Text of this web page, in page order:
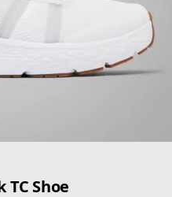
TC Shoe